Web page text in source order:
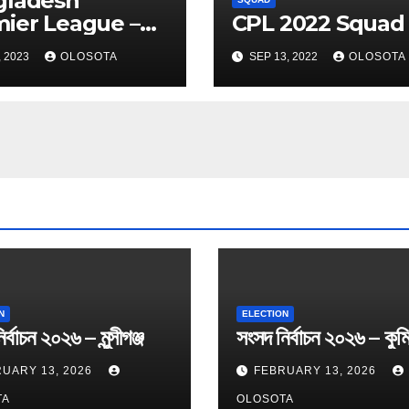
League –
Squad
2023 OLOSOTA
CPL 2022 Squad
SEP 13, 2022 OLOSOTA
২০২৬ – মুন্সীগঞ্জ
13, 2026
ELECTION
সংসদ নির্বাচন ২০২৬ –
FEBRUARY 13, 2026
OLOSOTA